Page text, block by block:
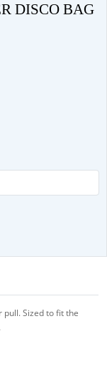
DISCO BAG
Sized to fit the